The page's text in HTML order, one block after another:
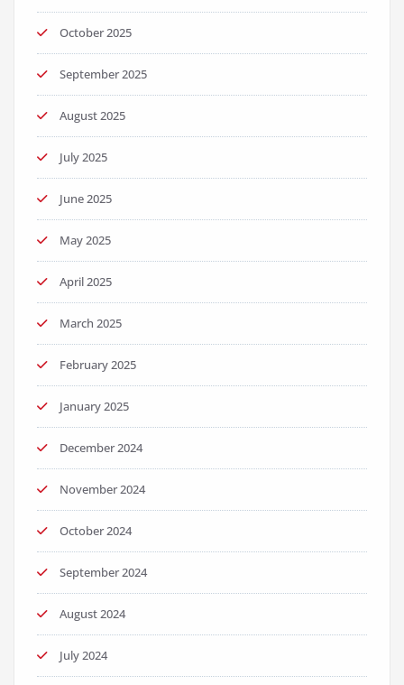
October 2025
September 2025
August 2025
July 2025
June 2025
May 2025
April 2025
March 2025
February 2025
January 2025
December 2024
November 2024
October 2024
September 2024
August 2024
July 2024